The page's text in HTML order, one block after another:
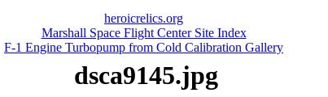
heroicrelics.org
Marshall Space Flight Center Site Index
F-1 Engine Turbopump from Cold Calibration Gallery
dsca9145.jpg